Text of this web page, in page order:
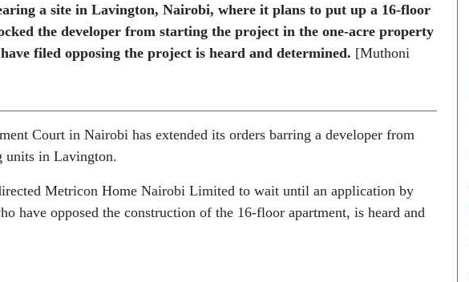
a site in Lavington, Nairobi, where it plans to put up a 16-floor
the developer from starting the project in the one-acre property
filed opposing the project is heard and determined. [Muthoni
Court in Nairobi has extended its orders barring a developer from
units in Lavington.
Metricon Home Nairobi Limited to wait until an application by
have opposed the construction of the 16-floor apartment, is heard and